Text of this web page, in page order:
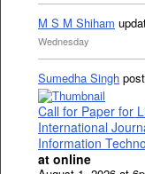
M S M Shiham
Wednesday
Sumedha Singh
Call for Paper for
International
Information
at online